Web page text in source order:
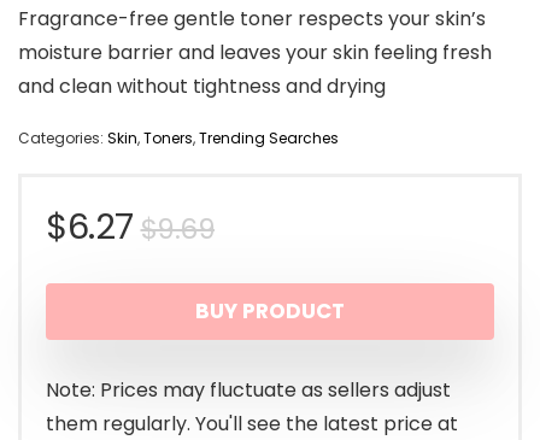
Fragrance-free gentle toner respects your skin’s
moisture barrier and leaves your skin feeling fresh
and clean without tightness and drying
Categories: Skin,Toners,Trending Searches
$9.69Original
price
was:
$9.69.
$6.27
Current
price
is:
$6.27.
BUY PRODUCT
Note: Prices may fluctuate as sellers adjust
them regularly. You'll see the latest price at